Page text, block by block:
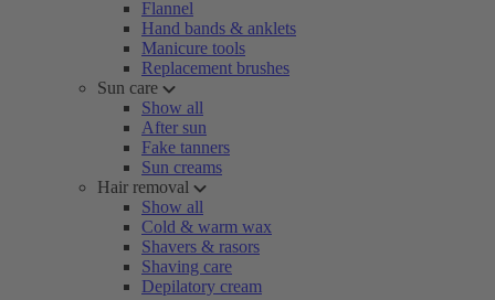
Flannel
Hand bands & anklets
Manicure tools
Replacement brushes
Sun care
Show all
After sun
Fake tanners
Sun creams
Hair removal
Show all
Cold & warm wax
Shavers & rasors
Shaving care
Depilatory cream